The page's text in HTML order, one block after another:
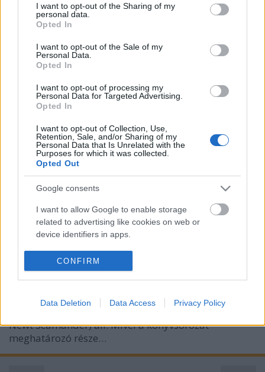
not limited to your visit or usage behaviour. You may click to
grant or deny consent to Google and its third-party tags to
use your data for below specified purposes in below Google
consent section.
I want to opt-out of the Sharing of my
personal data.
Opted In
I want to opt-out of the Sale of my
Personal Data.
Opted In
I want to opt-out of processing my
Personal Data for Targeted Advertising.
Opted In
I want to opt-out of Collection, Use,
Retention, Sale, and/or Sharing of my
Personal Data that Is Unrelated with the
Purposes for which it was collected.
Opted Out
Google consents
I want to allow Google to enable storage
related to advertising like cookies on web or
device identifiers in apps.
I want to allow my user data to be sent to
Google for online advertising purposes.
personalized advertising.
I want to allow Google to enable storage
related to analytics like cookies on web or
device identifiers in apps.
CONFIRM
Data Deletion Data Access Privacy Policy
Legendás állatok és megfigyelésük:
Grindelwald bűntettei -
szinkronkritika
• 2018. november 15.
Két éve indult útjára a Harry Potter- univerzum
újabb filmsorozata, mely a Roxfort-beli történések
középpontjában a mágikus állatszakértő és
tankönyvíró Göthe Salmander (eredeti verzióban
Newt Scamander) áll. Mivel a könyvsorozat
meghatározó része…